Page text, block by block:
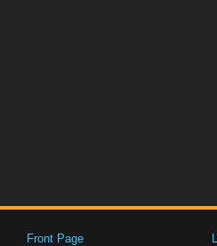
Front Page